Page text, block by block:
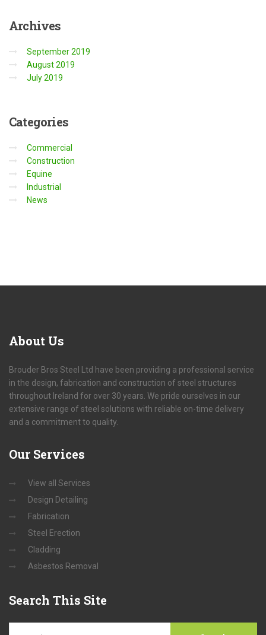
Archives
September 2019
August 2019
July 2019
Categories
Commercial
Construction
Equine
Industrial
News
About Us
Brouder Bros Steel Ltd have been providing a professional service
in the design, fabrication and construction of steel structures
throughout Ireland for over 30 years. We pride ourselves in our
extensive range of steel solutions with reliable on-time delivery
and a commitment to quality.
Our Services
View all Services
Design Detailing
Fabrication
Steel Erection
Cladding
Asbestos Removal
Search This Site